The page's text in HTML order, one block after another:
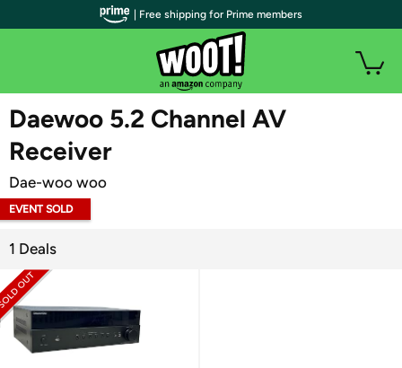
WOOT PLUS
Daewoo 5.2 Channel AV
Receiver
Dae-woo woo
EVENT SOLD
1 Deals
| Free shipping for Prime members